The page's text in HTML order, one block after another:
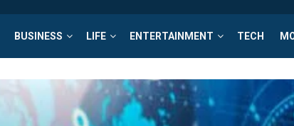
BUSINESS LIFE ENTERTAINMENT TECH